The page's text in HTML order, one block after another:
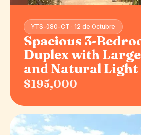
YTS-080-CT · 12 de Octubre
Spacious 3-
Duplex with
and Natural Light
$195,000